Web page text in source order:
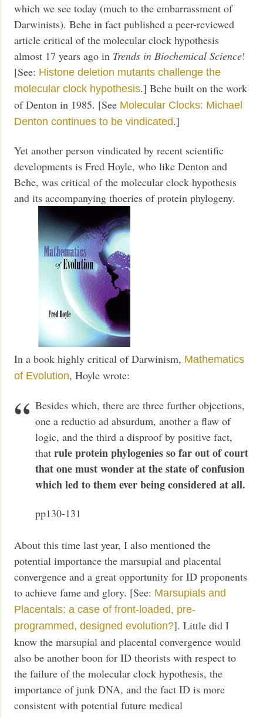
which we see today (much to the embarrassment of
Darwinists). Behe in fact published a peer-reviewed
article critical of the molecular clock hypothesis
almost 17 years ago in Trends in Biochemical Science!
[See: Histone deletion mutants challenge the
molecular clock hypothesis.] Behe built on the work
of Denton in 1985. [See Molecular Clocks: Michael
Denton continues to be vindicated.]
Yet another person vindicated by recent scientific
developments is Fred Hoyle, who like Denton and
Behe, was critical of the molecular clock hypothesis
and its accompanying thoeries of protein phylogeny.
In a book highly critical of Darwinism, Mathematics
of Evolution, Hoyle wrote:
Besides which, there are three further objections,
one a reductio ad absurdum, another a flaw of
logic, and the third a disproof by positive fact,
thatrule protein phylogenies so far out of court
that one must wonder at the state of confusion
which led to them ever being considered at all.
pp130-131
About this time last year, I also mentioned the
potential importance the marsupial and placental
convergence and a great opportunity for ID proponents
to achieve fame and glory. [See: Marsupials and
Placentals: a case of front-loaded, pre-
programmed, designed evolution?]. Little did I
know the marsupial and placental convergence would
also be another boon for ID theorists with respect to
the failure of the molecular clock hypothesis, the
importance of junk DNA, and the fact ID is more
consistent with potential future medical